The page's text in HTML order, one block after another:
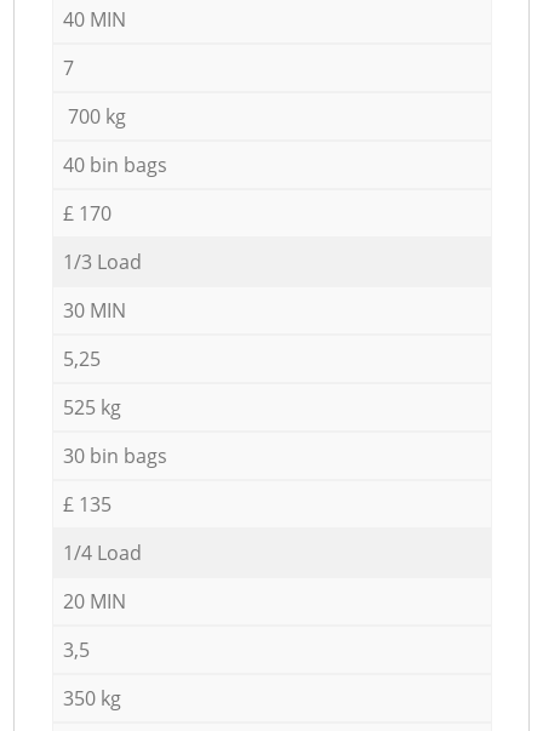
40 MIN
7
700 kg
40 bin bags
£ 170
1/3 Load
30 MIN
5,25
525 kg
30 bin bags
£ 135
1/4 Load
20 MIN
3,5
350 kg